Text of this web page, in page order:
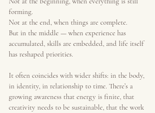
forming.
Not at the end, when things are complete.
But in the middle — when experience has
accumulated, skills are embedded, and life itself
has reshaped priorities.
It often coincides with wider shifts: in the body,
in identity, in relationship to time. There’s a
growing awareness that energy is finite, that
creativity needs to be sustainable, that the work